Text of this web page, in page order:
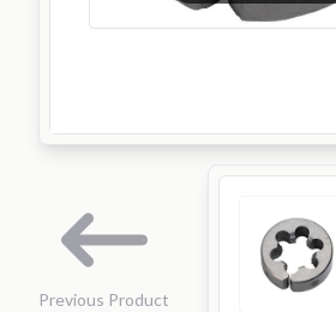
Previous Product